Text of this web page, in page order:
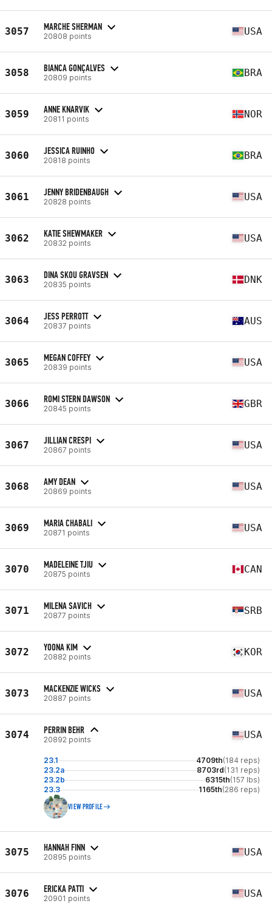
3057 MARCHE SHERMAN
20808 points USA
3058 BIANCA GONÇALVES
20809 points BRA
3059 ANNE KNARVIK
20811 points NOR
3060 JESSICA RUINHO
20818 points BRA
3061 JENNY BRIDENBAUGH
20828 points USA
3062 KATIE SHEWMAKER
20832 points USA
3063 DINA SKOU GRAVSEN
20835 points DNK
3064 JESS PERROTT
20837 points AUS
3065 MEGAN COFFEY
20839 points USA
3066 ROMI STERN DAWSON
20845 points GBR
3067 JILLIAN CRESPI
20867 points USA
3068 AMY DEAN
20869 points USA
3069 MARIA CHABALI
20871 points USA
3070 MADELEINE TJIU
20875 points CAN
3071 MILENA SAVICH
20877 points SRB
3072 YOONA KIM
20882 points KOR
3073 MACKENZIE WICKS
20887 points USA
3074 PERRIN BEHR
20892 points USA
23.1 4709th(184 reps)
23.2a
8703rd(131 reps)
23.2b
6315th(157 lbs)
23.3
1165th(286 reps)
VIEW PROFILE
3075 HANNAH FINN
20895 points USA
3076 ERICKA PATTI
20901 points USA